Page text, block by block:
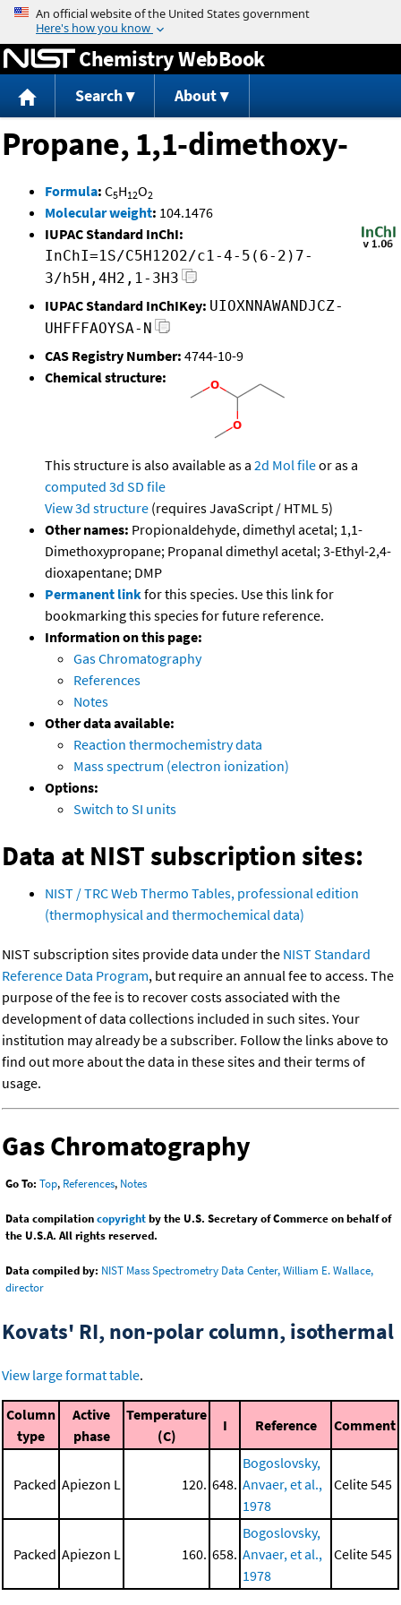
Jump to content
Chemistry WebBook
Search About
Propane, 1,1-dimethoxy-
Formula: C5H12O2
Molecular weight: 104.1476
IUPAC Standard InChI:
InChI=1S/C5H12O2/c1-4-5(6-2)7-
3/h5H,4H2,1-3H3
IUPAC Standard InChIKey: UIOXNNAWANDJCZ-
UHFFFAOYSA-N
CAS Registry Number: 4744-10-9
Chemical structure:
This structure is also available as a 2d Mol fileor as a
computed 3d SD file
View 3d structure (requires JavaScript / HTML 5)
Other names: Propionaldehyde, dimethyl acetal; 1,1-
Dimethoxypropane; Propanal dimethyl acetal; 3-Ethyl-2,4-
dioxapentane; DMP
Permanent linkfor this species. Use this link for
bookmarking this species for future reference.
Information on this page:
Gas Chromatography
References
Notes
Other data available:
Reaction thermochemistry data
Mass spectrum (electron ionization)
Options:
Switch to SI units
Data at NIST subscription sites:
NIST / TRC Web Thermo Tables, professional edition
(thermophysical and thermochemical data)
NIST subscription sites provide data under the NIST Standard
Reference Data Program, but require an annual fee to access. The
purpose of the fee is to recover costs associated with the
development of data collections included in such sites. Your
institution may already be a subscriber. Follow the links above to
find out more about the data in these sites and their terms of
usage.
Gas Chromatography
Go To: Top, References, Notes
Data compilationcopyrightby the U.S. Secretary of Commerce on behalf of
the U.S.A. All rights reserved.
Data compiled by: NIST Mass Spectrometry Data Center, William E. Wallace,
director
Kovats' RI, non-polar column, isothermal
View large format table.
Column
type
Active
phase
Temperature
(C)
I Reference Comment
Packed Apiezon L 120. 648.
Bogoslovsky,
Anvaer, et al.,
1978
Celite 545
Packed Apiezon L 160. 658.
Bogoslovsky,
Anvaer, et al.,
1978
Celite 545